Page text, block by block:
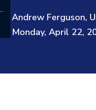
Andrew Ferguson,
Monday, April 22,